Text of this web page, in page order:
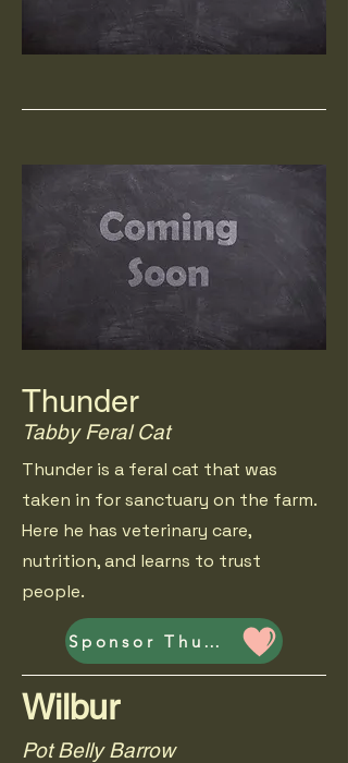
Thunder
Tabby Feral Cat
Thunder is a feral cat that was
taken in for sanctuary on the farm.
Here he has veterinary care,
nutrition, and learns to trust
people.
Sponsor Thunder
Wilbur
Pot Belly Barrow